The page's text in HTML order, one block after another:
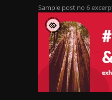
Sample post no 6